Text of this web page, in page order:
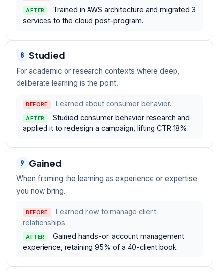
AFTER
Trained in AWS architecture and migrated 3
services to the cloud post-program.
8 Studied
For academic or research contexts where deep,
deliberate learning is the point.
BEFORE Learned about consumer behavior.
AFTER
Studied consumer behavior research and
applied it to redesign a campaign, lifting CTR 18%.
9 Gained
When framing the learning as experience or expertise
you now bring.
BEFORE
Learned how to manage client
relationships.
AFTER
Gained hands-on account management
experience, retaining 95% of a 40-client book.